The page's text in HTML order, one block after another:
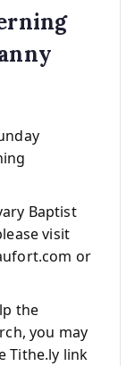
Baptist
visit
or
the
you may
Tithe.ly link